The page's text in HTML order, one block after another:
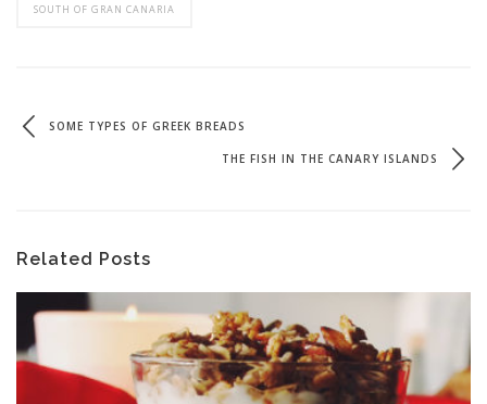
SOUTH OF GRAN CANARIA
SOME TYPES OF GREEK BREADS
THE FISH IN THE CANARY ISLANDS
Related Posts